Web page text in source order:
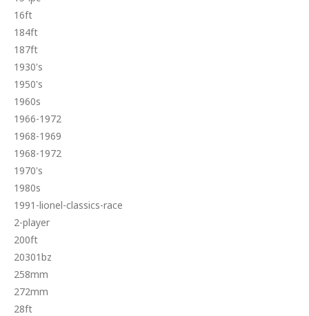
16ft
184ft
187ft
1930's
1950's
1960s
1966-1972
1968-1969
1968-1972
1970's
1980s
1991-lionel-classics-race
2-player
200ft
20301bz
258mm
272mm
28ft